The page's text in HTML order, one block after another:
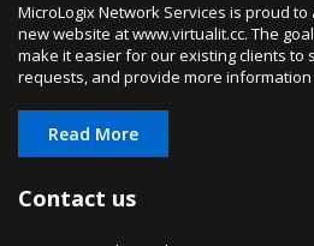
MicroLogix Network Services is proud
new website at www.virtualit.cc. The
make it easier for our existing clients to
requests, and provide more
Read More
Contact us